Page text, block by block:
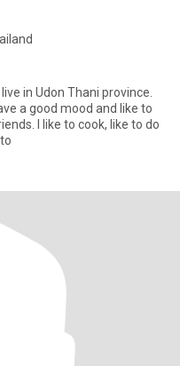
in Udon Thani province.
a good mood and like to
I like to cook, like to do